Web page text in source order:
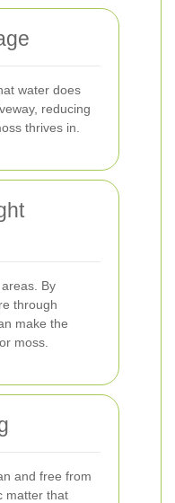
water does
reducing
thrives in.
By
through
make the
moss.
and free from
matter that